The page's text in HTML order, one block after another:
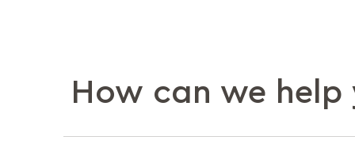
How can we help